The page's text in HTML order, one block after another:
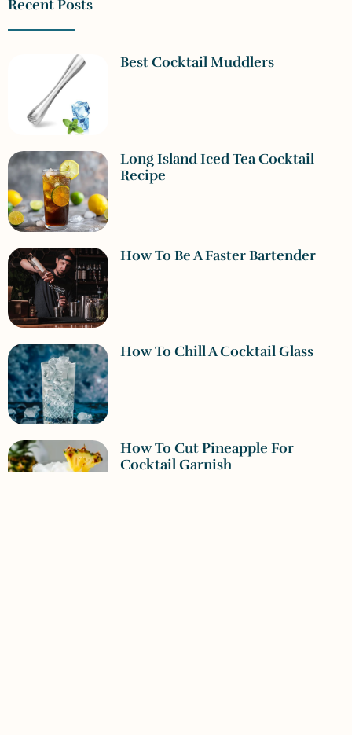
Recent Posts
Best Cocktail Muddlers
Long Island Iced Tea Cocktail
Recipe
How To Be A Faster Bartender
How To Chill A Cocktail Glass
How To Cut Pineapple For
Cocktail Garnish